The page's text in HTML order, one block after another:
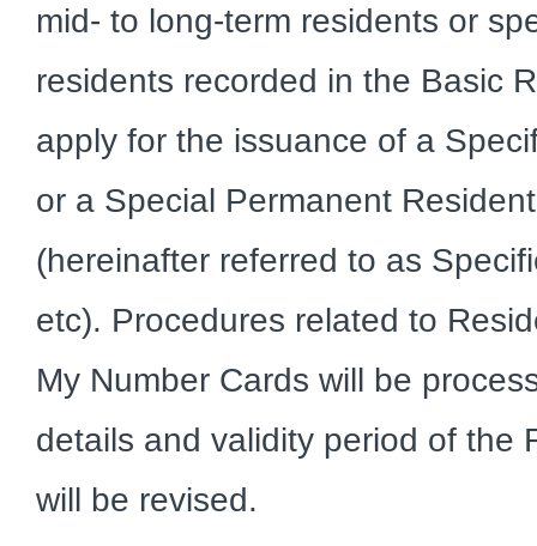
mid- to long-term residents or
residents recorded in the Basic
apply for the issuance of a
or a Special Permanent
(hereinafter referred to as
etc). Procedures related to
My Number Cards will be
details and validity period of the
will be revised.